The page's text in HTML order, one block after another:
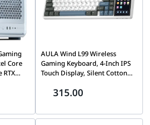
Core
RTX
AULA Wind L99 Wireless
Gaming Keyboard, 4-Inch IPS
Touch Display, Silent Cotton
in-1 Hot-Swap, Tri-Mode
315.00